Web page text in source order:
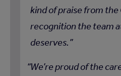
kind of praise from the
recognition the team
deserves.
We’re proud of the